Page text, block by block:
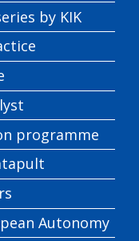
by KIK
programme
Autonomy